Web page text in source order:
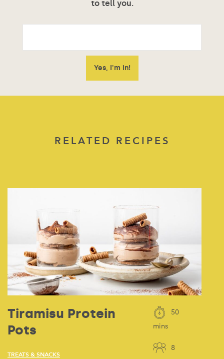
to tell you.
RELATED RECIPES
Tiramisu Protein
Pots
TREATS & SNACKS
50
mins
8